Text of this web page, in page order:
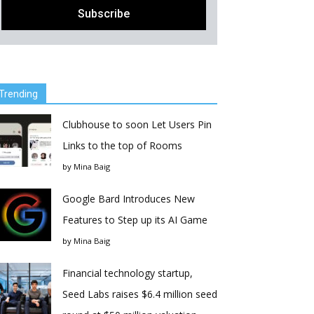
Clubhouse to soon Let Users Pin
Links to the top of Rooms
by Mina Baig
Google Bard Introduces New
Features to Step up its AI Game
by Mina Baig
Financial technology startup,
Seed Labs raises $6.4 million seed